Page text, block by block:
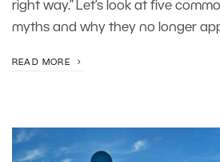
right way.” Let’s look at five
myths and why they no longer
READ MORE